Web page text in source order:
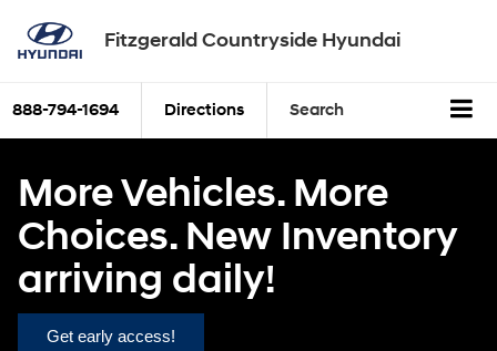
Fitzgerald Countryside Hyundai
888-794-1694 Directions Search
More Vehicles. More
Choices. New Inventory
arriving daily!
Get early access!